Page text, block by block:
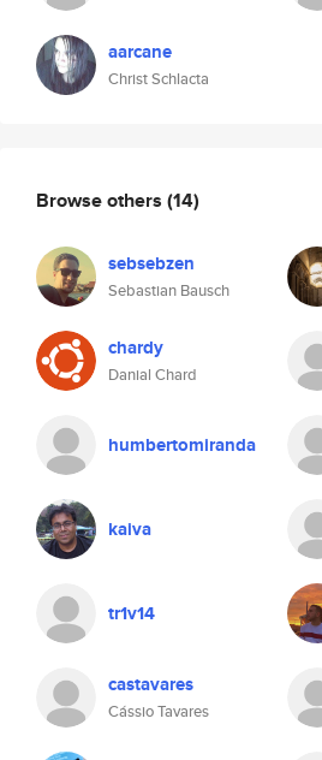
aarcane
Christ Schlacta
Browse others (14)
sebsebzen
Sebastian Bausch
chardy
Danial Chard
humbertomiranda
kaiva
tr1v14
castavares
Cássio Tavares